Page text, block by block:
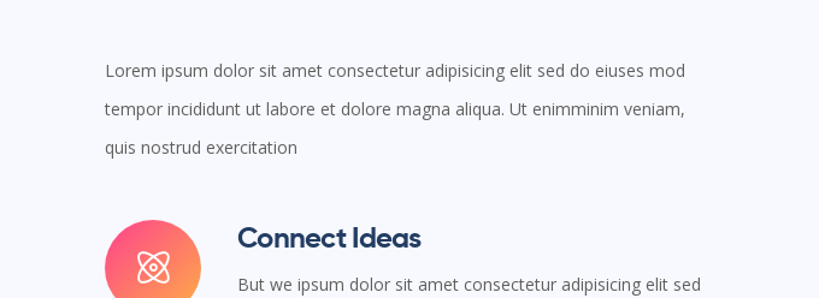
Lorem ipsum dolor sit amet consectetur adipisicing elit sed do eiuses mod
tempor incididunt ut labore et dolore magna aliqua. Ut enimminim veniam,
quis nostrud exercitation
Connect Ideas
But we ipsum dolor sit amet consectetur adipisicing elit sed